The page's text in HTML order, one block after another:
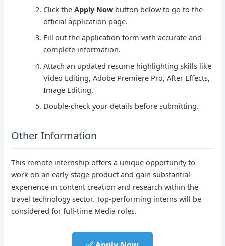
Click theApply Nowbutton below to go to the
official application page.
Fill out the application form with accurate and
complete information.
Attach an updated resume highlighting skills like
Video Editing, Adobe Premiere Pro, After Effects,
Image Editing.
Double-check your details before submitting.
Other Information
This remote internship offers a unique opportunity to
work on an early-stage product and gain substantial
experience in content creation and research within the
travel technology sector. Top-performing interns will be
considered for full-time Media roles.